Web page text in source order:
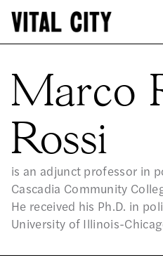
MA
Marco
Rossi
is an adjunct professor in
Cascadia Community
He received his Ph.D. in
University of Illinois-